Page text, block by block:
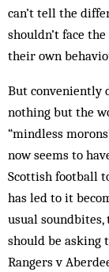
can’t tell the
shouldn’t face
their own
But conveniently
nothing but the
“mindless
now seems to
Scottish football
has led to it
usual
should be asking
Rangers v